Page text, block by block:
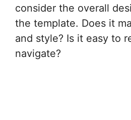
consider the overall
the template. Does it
and style? Is it easy to
navigate?